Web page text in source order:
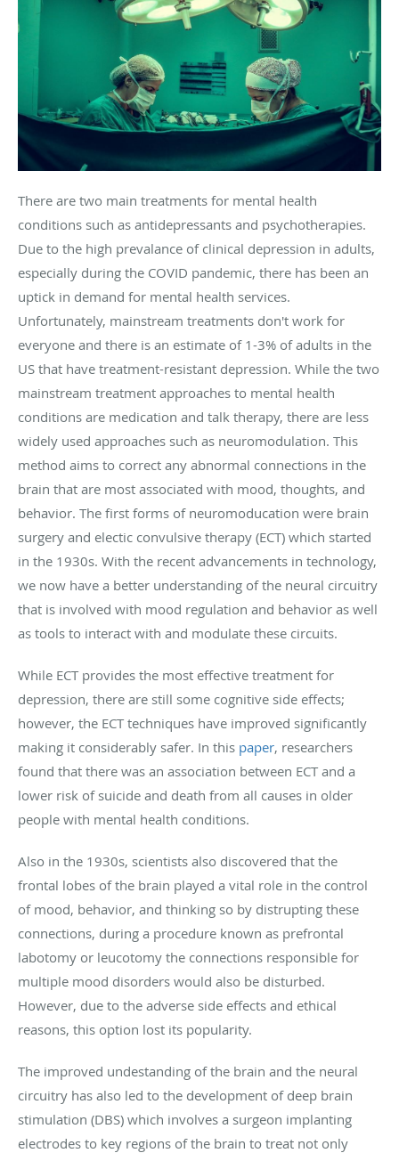
There are two main treatments for mental health
conditions such as antidepressants and psychotherapies.
Due to the high prevalance of clinical depression in adults,
especially during the COVID pandemic, there has been an
uptick in demand for mental health services.
Unfortunately, mainstream treatments don't work for
everyone and there is an estimate of 1-3% of adults in the
US that have treatment-resistant depression. While the two
mainstream treatment approaches to mental health
conditions are medication and talk therapy, there are less
widely used approaches such as neuromodulation. This
method aims to correct any abnormal connections in the
brain that are most associated with mood, thoughts, and
behavior. The first forms of neuromoducation were brain
surgery and electic convulsive therapy (ECT) which started
in the 1930s. With the recent advancements in technology,
we now have a better understanding of the neural circuitry
that is involved with mood regulation and behavior as well
as tools to interact with and modulate these circuits.
While ECT provides the most effective treatment for
depression, there are still some cognitive side effects;
however, the ECT techniques have improved significantly
making it considerably safer. In this paper, researchers
found that there was an association between ECT and a
lower risk of suicide and death from all causes in older
people with mental health conditions.
Also in the 1930s, scientists also discovered that the
frontal lobes of the brain played a vital role in the control
of mood, behavior, and thinking so by distrupting these
connections, during a procedure known as prefrontal
labotomy or leucotomy the connections responsible for
multiple mood disorders would also be disturbed.
However, due to the adverse side effects and ethical
reasons, this option lost its popularity.
The improved undestanding of the brain and the neural
circuitry has also led to the development of deep brain
stimulation (DBS) which involves a surgeon implanting
electrodes to key regions of the brain to treat not only